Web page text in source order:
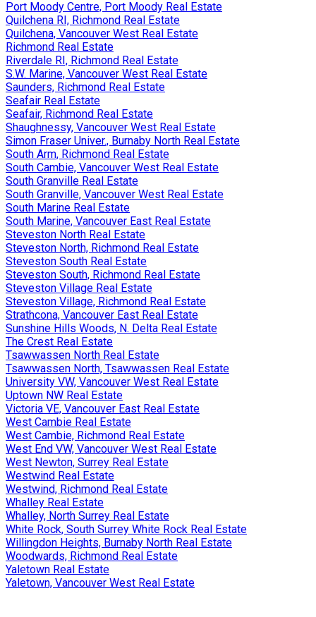
Port Moody Centre, Port Moody Real Estate
Quilchena RI, Richmond Real Estate
Quilchena, Vancouver West Real Estate
Richmond Real Estate
Riverdale RI, Richmond Real Estate
S.W. Marine, Vancouver West Real Estate
Saunders, Richmond Real Estate
Seafair Real Estate
Seafair, Richmond Real Estate
Shaughnessy, Vancouver West Real Estate
Simon Fraser Univer., Burnaby North Real Estate
South Arm, Richmond Real Estate
South Cambie, Vancouver West Real Estate
South Granville Real Estate
South Granville, Vancouver West Real Estate
South Marine Real Estate
South Marine, Vancouver East Real Estate
Steveston North Real Estate
Steveston North, Richmond Real Estate
Steveston South Real Estate
Steveston South, Richmond Real Estate
Steveston Village Real Estate
Steveston Village, Richmond Real Estate
Strathcona, Vancouver East Real Estate
Sunshine Hills Woods, N. Delta Real Estate
The Crest Real Estate
Tsawwassen North Real Estate
Tsawwassen North, Tsawwassen Real Estate
University VW, Vancouver West Real Estate
Uptown NW Real Estate
Victoria VE, Vancouver East Real Estate
West Cambie Real Estate
West Cambie, Richmond Real Estate
West End VW, Vancouver West Real Estate
West Newton, Surrey Real Estate
Westwind Real Estate
Westwind, Richmond Real Estate
Whalley Real Estate
Whalley, North Surrey Real Estate
White Rock, South Surrey White Rock Real Estate
Willingdon Heights, Burnaby North Real Estate
Woodwards, Richmond Real Estate
Yaletown Real Estate
Yaletown, Vancouver West Real Estate